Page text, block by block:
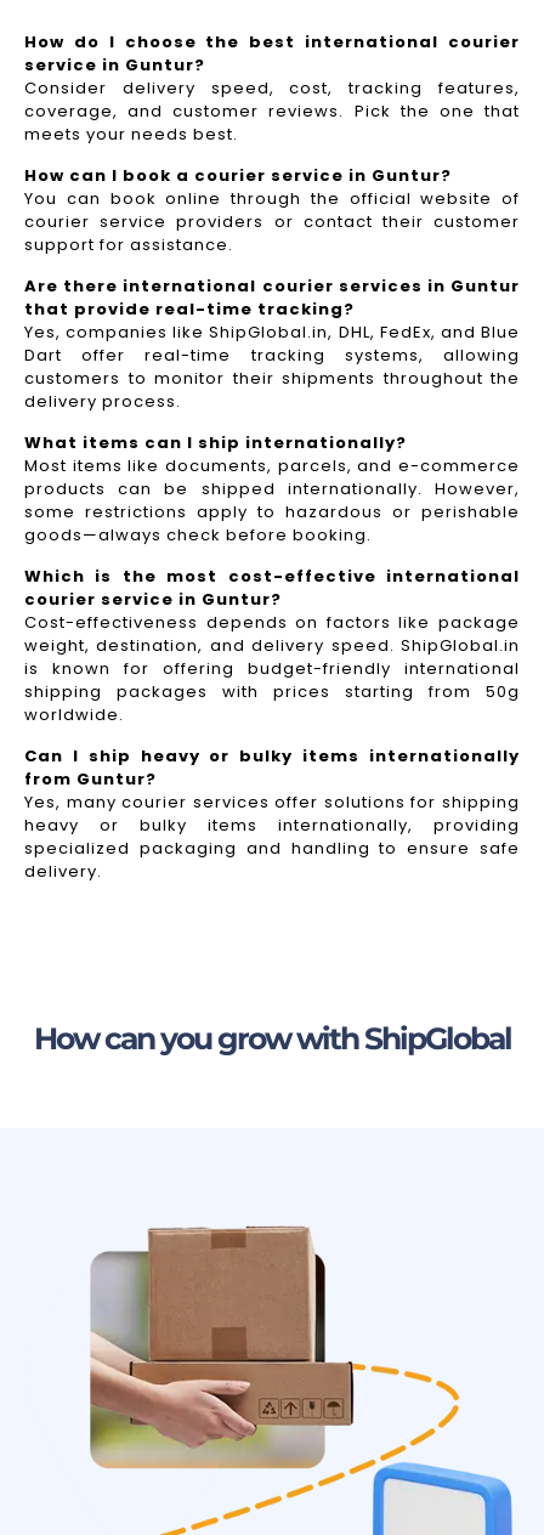
How do I choose the best international courier
service in Guntur?
Consider delivery speed, cost, tracking features,
coverage, and customer reviews. Pick the one that
meets your needs best.
How can I book a courier service in Guntur?
You can book online through the official website of
courier service providers or contact their customer
support for assistance.
Are there international courier services in Guntur
that provide real-time tracking?
Yes, companies like ShipGlobal.in, DHL, FedEx, and Blue
Dart offer real-time tracking systems, allowing
customers to monitor their shipments throughout the
delivery process.​
What items can I ship internationally?
Most items like documents, parcels, and e-commerce
products can be shipped internationally. However,
some restrictions apply to hazardous or perishable
goods—always check before booking.
Which is the most cost-effective international
courier service in Guntur?
Cost-effectiveness depends on factors like package
weight, destination, and delivery speed. ShipGlobal.in
is known for offering budget-friendly international
shipping packages with prices starting from 50g
worldwide.
Can I ship heavy or bulky items internationally
from Guntur?
Yes, many courier services offer solutions for shipping
heavy or bulky items internationally, providing
specialized packaging and handling to ensure safe
delivery.
How can you grow with ShipGlobal